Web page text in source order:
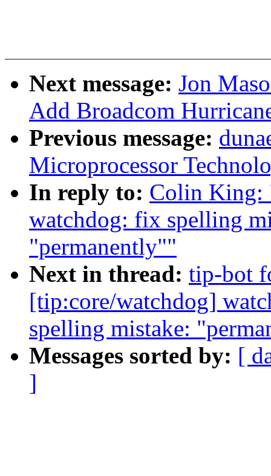
Next message: Jon
Add Broadcom
Previous message:
Microprocessor
In reply to: Colin King:
watchdog: fix spelling
"permanently""
Next in thread: tip-bot
[tip:core/watchdog]
spelling mistake:
Messages sorted by: [
]